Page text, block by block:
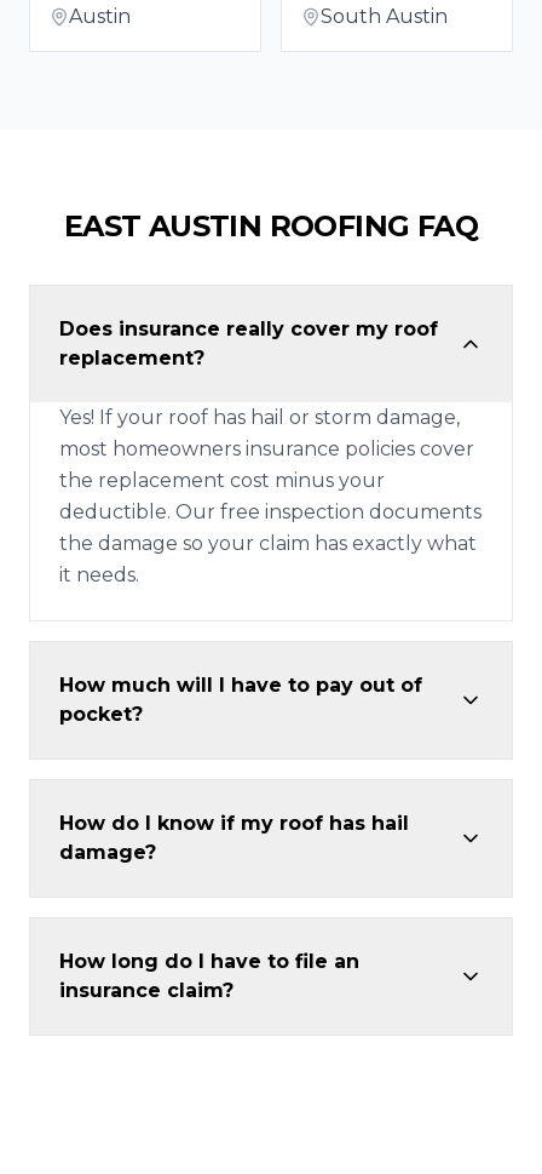
Austin South Austin
EAST AUSTIN ROOFING FAQ
Does insurance really cover my roof
replacement?
Yes! If your roof has hail or storm damage,
most homeowners insurance policies cover
the replacement cost minus your
deductible. Our free inspection documents
the damage so your claim has exactly what
it needs.
How much will I have to pay out of
pocket?
How do I know if my roof has hail
damage?
How long do I have to file an
insurance claim?